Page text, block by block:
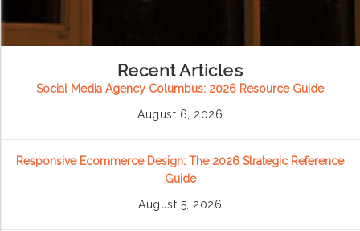
Recent Articles
Social Media Agency Columbus: 2026 Resource Guide
August 6, 2026
Responsive Ecommerce Design: The 2026 Strategic Reference
Guide
August 5, 2026